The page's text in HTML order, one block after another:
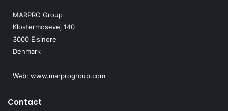
MARPRO Group
Klostermosevej 140
3000 Elsinore
Denmark
Web: www.marprogroup.com
Contact